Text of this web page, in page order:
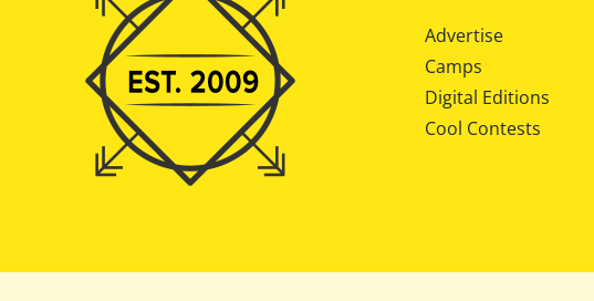
Advertise
Camps
Digital Editions
Cool Contests